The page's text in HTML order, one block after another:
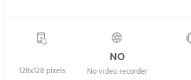
128x128 pixels
NO
No video recorder